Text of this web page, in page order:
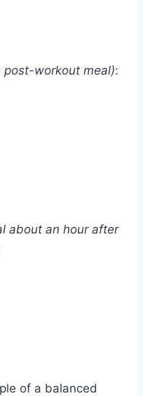
post-workout meal):
about an hour after
of a balanced